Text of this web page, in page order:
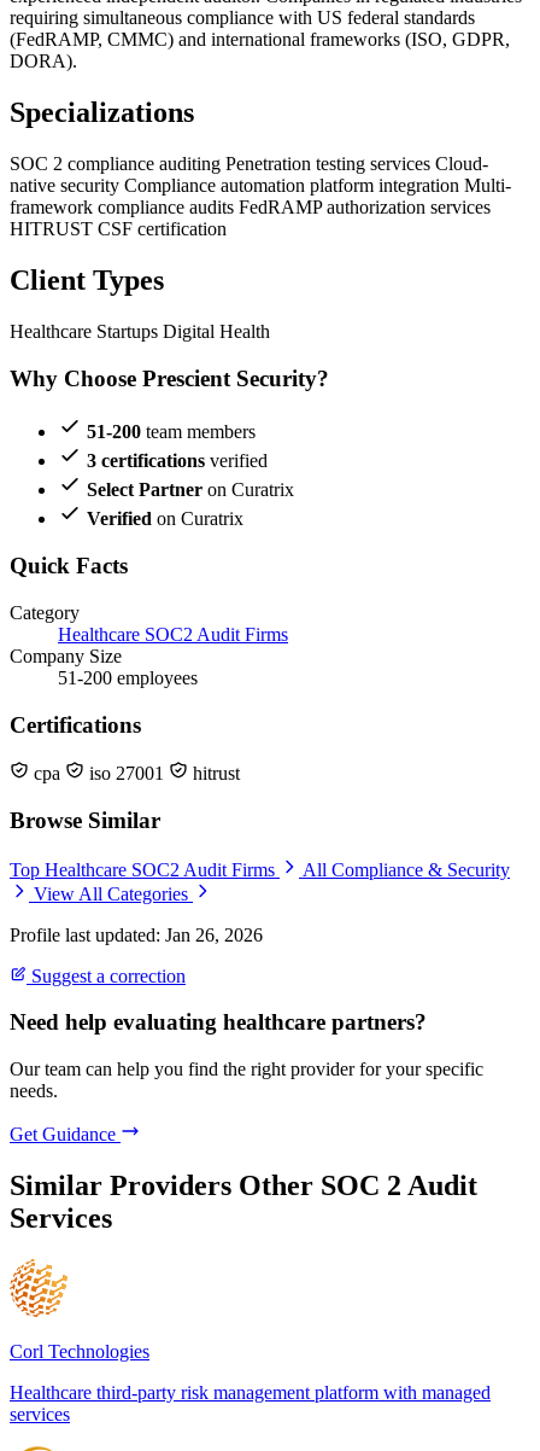
requiring simultaneous compliance with US federal standards
(FedRAMP, CMMC) and international frameworks (ISO, GDPR,
DORA).
Specializations
SOC 2 compliance auditing Penetration testing services Cloud-
native security Compliance automation platform integration Multi-
framework compliance audits FedRAMP authorization services
HITRUST CSF certification
Client Types
Healthcare Startups Digital Health
Why Choose Prescient Security?
51-200 team members
3 certifications verified
Select Partner on Curatrix
Verified on Curatrix
Quick Facts
Category
Healthcare SOC2 Audit Firms
Company Size
51-200 employees
Certifications
cpa iso 27001 hitrust
Browse Similar
Top Healthcare SOC2 Audit Firms
All Compliance & Security
View All Categories
Profile last updated: Jan 26, 2026
Suggest a correction
Need help evaluating healthcare partners?
Our team can help you find the right provider for your specific
needs.
Get Guidance
Similar Providers Other SOC 2 Audit
Services
Corl Technologies
Healthcare third-party risk management platform with managed
services